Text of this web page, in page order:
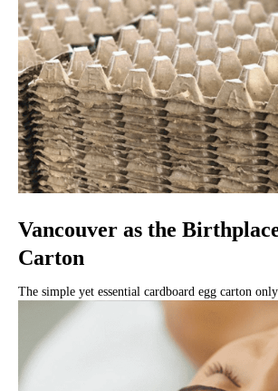
Vancouver as the
Carton
The simple yet essential cardboard egg carton only